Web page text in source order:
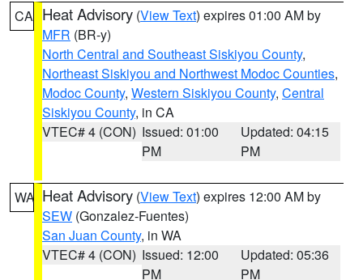
CA Heat Advisory (View Text) expires 01:00 AM by
MFR (BR-y)
North Central and Southeast Siskiyou County,
Northeast Siskiyou and Northwest Modoc Counties,
Modoc County, Western Siskiyou County, Central
Siskiyou County, in CA
VTEC# 4 (CON) Issued: 01:00
PM
Updated: 04:15
PM
WA Heat Advisory (View Text) expires 12:00 AM by
SEW (Gonzalez-Fuentes)
San Juan County, in WA
VTEC# 4 (CON) Issued: 12:00
PM
Updated: 05:36
PM